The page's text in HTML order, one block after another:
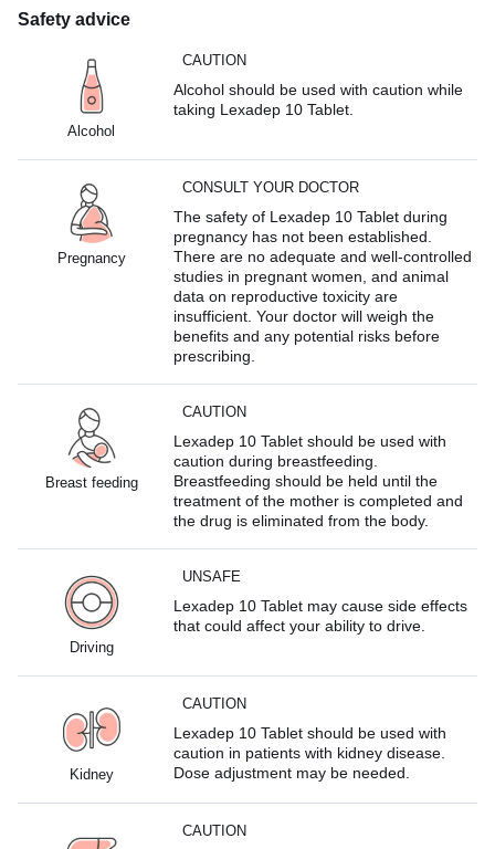
Safety advice
Alcohol
CAUTION
Alcohol should be used with caution while
taking Lexadep 10 Tablet.
Pregnancy
CONSULT YOUR DOCTOR
The safety of Lexadep 10 Tablet during
pregnancy has not been established.
There are no adequate and well-controlled
studies in pregnant women, and animal
data on reproductive toxicity are
insufficient. Your doctor will weigh the
benefits and any potential risks before
prescribing.
Breast feeding
CAUTION
Lexadep 10 Tablet should be used with
caution during breastfeeding.
Breastfeeding should be held until the
treatment of the mother is completed and
the drug is eliminated from the body.
Driving
UNSAFE
Lexadep 10 Tablet may cause side effects
that could affect your ability to drive.
Kidney
CAUTION
Lexadep 10 Tablet should be used with
caution in patients with kidney disease.
Dose adjustment may be needed.
CAUTION